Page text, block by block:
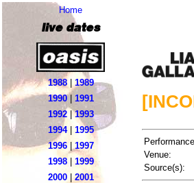
Home
live dates
1988| 1989
1990| 1991
1992|1993
1994| 1995
1996| 1997
1998| 1999
2000|2001
Venue:
Source(s):